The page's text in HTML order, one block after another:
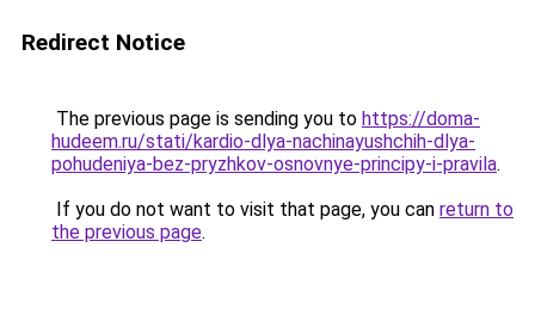
Redirect Notice
The previous page is sending you to https://doma-
hudeem.ru/stati/kardio-dlya-nachinayushchih-dlya-
pohudeniya-bez-pryzhkov-osnovnye-principy-i-pravila.
If you do not want to visit that page, you can return to
the previous page.